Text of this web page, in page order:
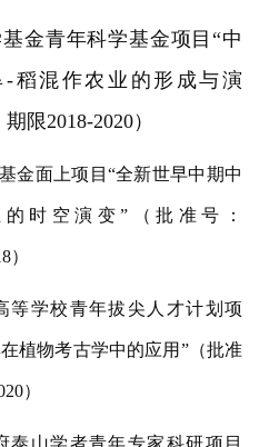
金青年科学基金项目“中
稻混作农业的形成与演
期限2018-2020）
金面上项目“全新世早中期中
时空演变”（批准号：
）
等学校青年拔尖人才计划项
植物考古学中的应用”（批准
）